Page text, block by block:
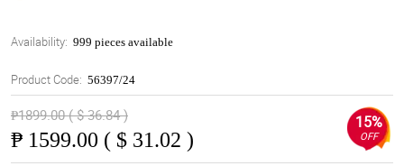
Availability: 999 pieces available
Product Code: 56397/24
₱1899.00 ( $ 36.84 )
₱ 1599.00 ( $ 31.02 )
15%
OFF